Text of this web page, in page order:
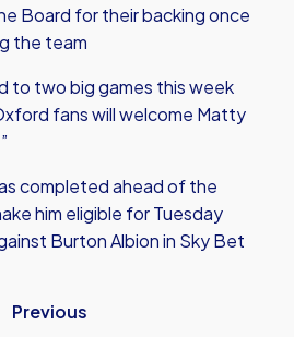
Board for their backing once
the team
to two big games this week
fans will welcome Matty
completed ahead of the
him eligible for Tuesday
Burton Albion in Sky Bet
Previous